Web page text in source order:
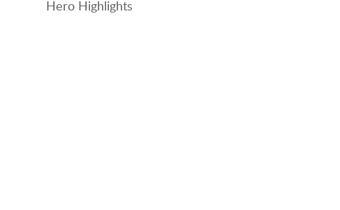
Hero Highlights